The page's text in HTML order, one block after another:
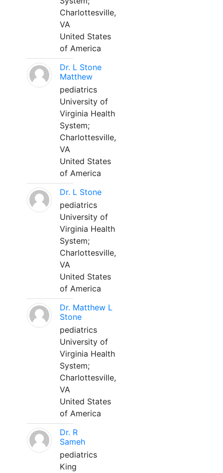
Charlottesville,
VA
United States
of America
Dr. L Stone
Matthew
pediatrics
University of
Virginia Health
System;
Charlottesville,
VA
United States
of America
Dr. L Stone
pediatrics
University of
Virginia Health
System;
Charlottesville,
VA
United States
of America
Dr. Matthew L
Stone
pediatrics
University of
Virginia Health
System;
Charlottesville,
VA
United States
of America
Dr. R
Sameh
pediatrics
King